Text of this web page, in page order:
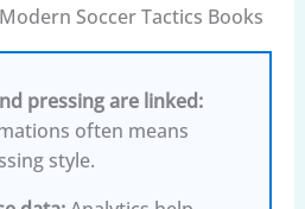
Soccer Tactics Books
pressing are linked:
often means
style.